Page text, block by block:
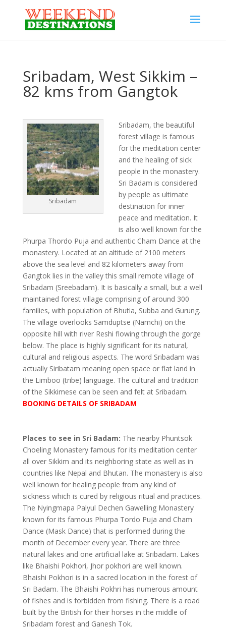
Sribadam, West Sikkim –
82 kms from Gangtok
Sribadam
Sribadam, the beautiful
forest village is famous
for the meditation center
and the healing of sick
people in the monastery.
Sri Badam is considered
by people as ultimate
destination for inner
peace and meditation. It
is also well known for the
Phurpa Thordo Puja and authentic Cham Dance at the
monastery. Located at an altitude of 2100 meters
above the sea level and 82 kilometers away from
Gangtok lies in the valley this small remote village of
Sribadam (Sreebadam). It is basically a small, but a well
maintained forest village comprising of around 300
families, with population of Bhutia, Subba and Gurung.
The village overlooks Samduptse (Namchi) on the
opposite hill with river Reshi flowing through the gorge
below. The place is highly significant for its natural,
cultural and religious aspects. The word Sribadam was
actually Siribatam meaning open space or flat land in
the Limboo (tribe) language. The cultural and tradition
of the Sikkimese can be seen and felt at Sribadam.
BOOKING DETAILS OF SRIBADAM
Places to see in Sri Badam: The nearby Phuntsok
Choeling Monastery famous for its meditation center
all over Sikkim and its neighboring state as well as in
countries like Nepal and Bhutan. The monastery is also
well known for healing people from any kind of
sickness which is cured by religious ritual and practices.
The Nyingmapa Palyul Dechen Gawelling Monastery
known for its famous Phurpa Tordo Puja and Cham
Dance (Mask Dance) that is performed during the
month of December every year. There are three
natural lakes and one artificial lake at Sribadam. Lakes
like Bhaishi Pokhori, Jhor pokhori are well known.
Bhaishi Pokhori is in a sacred location in the forest of
Sri Badam. The Bhaishi Pokhri has numerous amount
of fishes and is forbidden from fishing. There is a road
built by the British for their horses in the middle of
Sribadam forest and Ganesh Tok.